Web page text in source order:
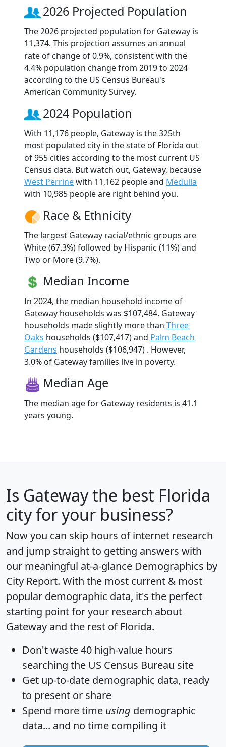
2026 Projected Population
The 2026 projected population for Gateway is
11,374. This projection assumes an annual
rate of change of 0.9%, consistent with the
4.4% population change from 2019 to 2024
according to the US Census Bureau's
American Community Survey.
2024 Population
With 11,176 people, Gateway is the 325th
most populated city in the state of Florida out
of 955 cities according to the most current US
Census data. But watch out, Gateway, because
West Perrinewith 11,162 people and Medulla
with 10,985 people are right behind you.
Race & Ethnicity
The largest Gateway racial/ethnic groups are
White (67.3%) followed by Hispanic (11%) and
Two or More (9.7%).
Median Income
In 2024, the median household income of
Gateway households was $107,484. Gateway
households made slightly more than Three
Oaks households ($107,417) and Palm Beach
Gardens households ($106,947) . However,
3.0% of Gateway families live in poverty.
Median Age
The median age for Gateway residents is 41.1
years young.
Is Gatewaythe best Florida
city for your business?
Now you can skip hours of internet research
and jump straight to getting answers with
our meaningful at-a-glance Demographics by
City Report. With the most current & most
popular demographic data, it's the perfect
starting point for your research about
Gateway and the rest of Florida.
Don't waste 40 high-value hours
searching the US Census Bureau site
Get up-to-date demographic data, ready
to present or share
Spend more time using demographic
data... and no time compiling it